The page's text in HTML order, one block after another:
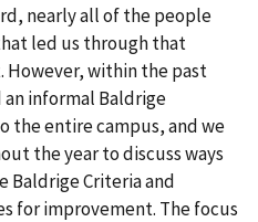
nearly all of the people
led us through that
However, within the past
an informal Baldrige
the entire campus, and we
the year to discuss ways
Baldrige Criteria and
for improvement. The focus